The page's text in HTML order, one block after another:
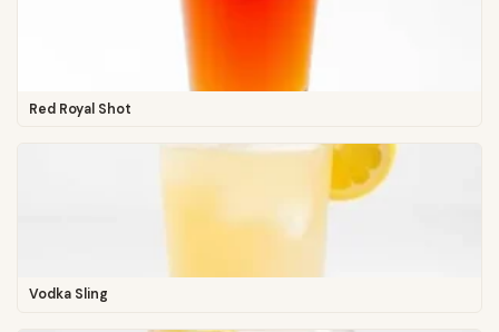
Red Royal Shot
Vodka Sling